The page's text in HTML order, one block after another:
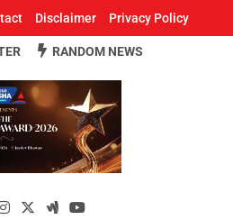
Disclaimer Privacy Policy
Odisha
Leading News Paper
RANDOM NEWS